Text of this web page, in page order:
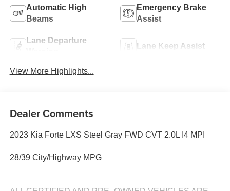
Automatic High
Beams
Emergency Brake
Assist
Lane Departure
Lane Keep Assist
View More Highlights...
Dealer Comments
2023 Kia Forte LXS Steel Gray FWD CVT 2.0L I4 MPI
28/39 City/Highway MPG